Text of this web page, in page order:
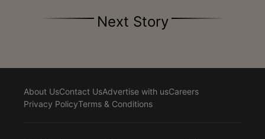
Next Story
About UsContact UsAdvertise with usCareers
Privacy PolicyTerms & Conditions